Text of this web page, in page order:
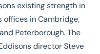
existing strength in
offices in Cambridge,
Peterborough. The
director Steve